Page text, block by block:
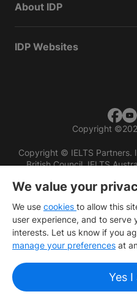
About IDP
IDP Websites
Copyright ©
Copyright © IELTS Partners.
British Council, IELTS
We value your
We use cookies to allow this
user experience, and to serve
interests. Let us know if you
manage your preferences at
Yes I